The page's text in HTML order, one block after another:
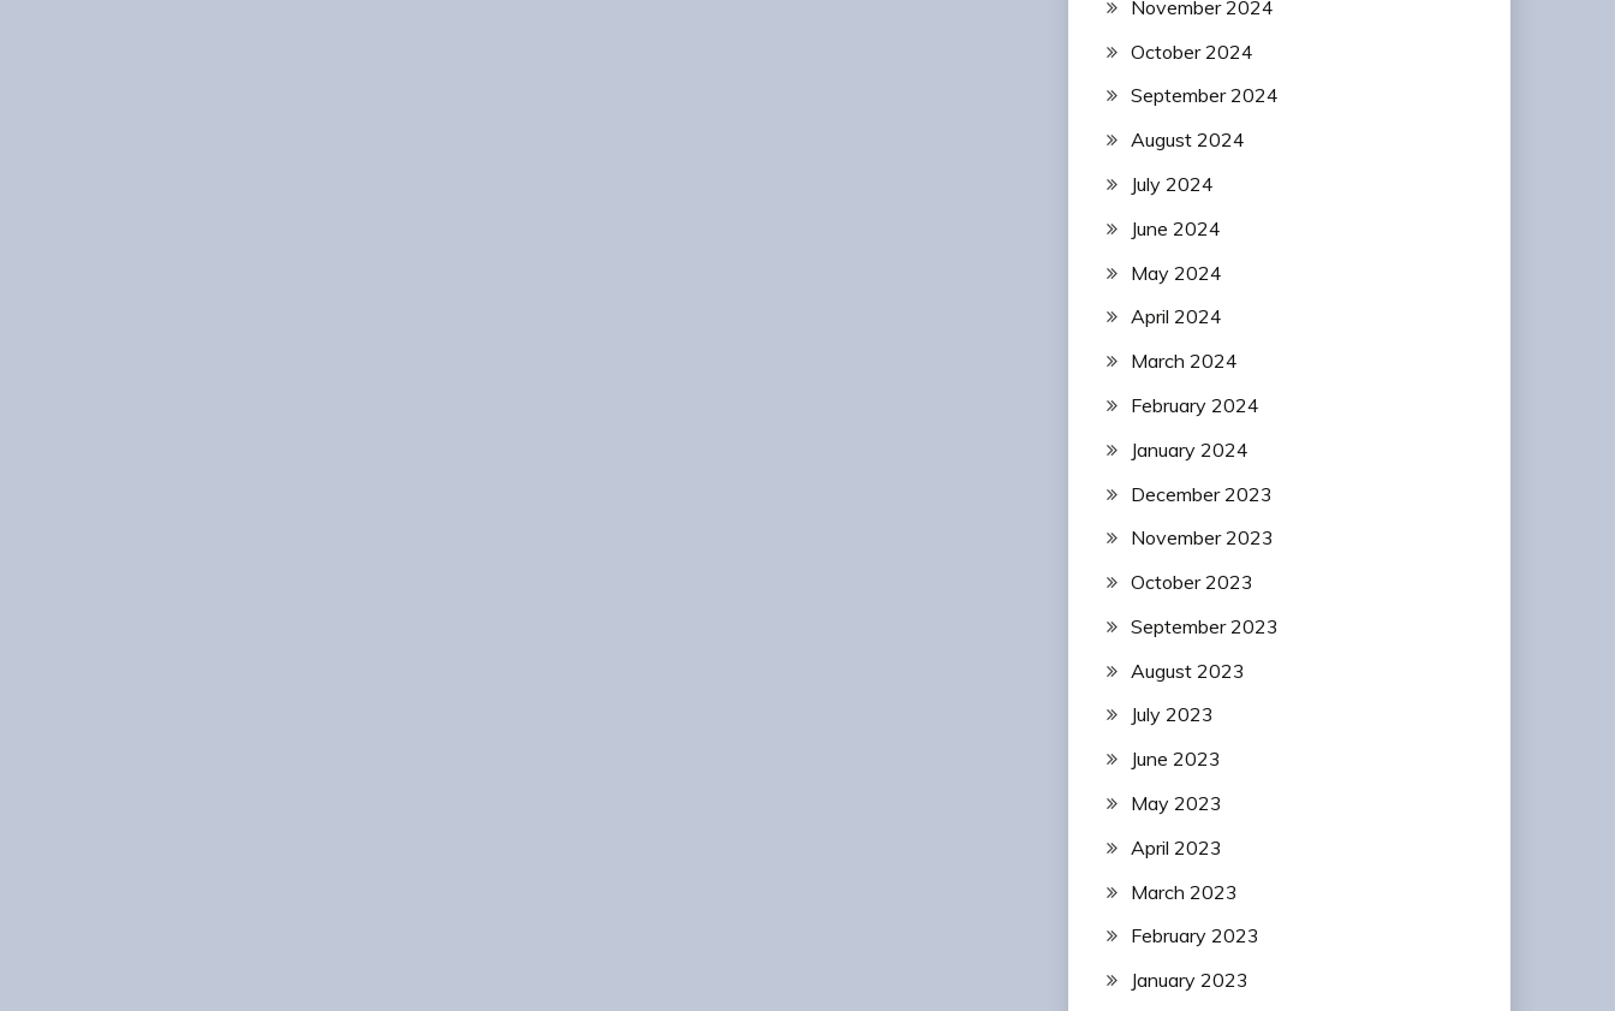
November 2024
October 2024
September 2024
August 2024
July 2024
June 2024
May 2024
April 2024
March 2024
February 2024
January 2024
December 2023
November 2023
October 2023
September 2023
August 2023
July 2023
June 2023
May 2023
April 2023
March 2023
February 2023
January 2023